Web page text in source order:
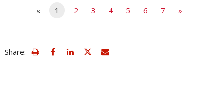
« 1 2 3 4 5 6 7 »
Share: view
print
Email